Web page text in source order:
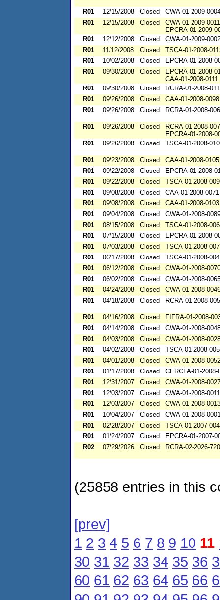
R01 12/15/2008 Closed
CWA-01-2009-0004
R01
12/15/2008 Closed
CWA-01-2009-0011
EPCRA-01-2009-
R01
12/12/2008 Closed
CWA-01-2009-0002
R01
11/12/2008 Closed
TSCA-01-2008-
R01
10/02/2008 Closed
EPCRA-01-2008-
R01
09/30/2008 Closed
EPCRA-01-2008-
CAA-01-2008-0111
R01
09/30/2008 Closed
RCRA-01-2008-
R01
09/26/2008 Closed
CAA-01-2008-0098
R01
09/26/2008 Closed RCRA-01-2008-
R01 09/26/2008 Closed
RCRA-01-2008-
EPCRA-01-2008-
R01
09/26/2008 Closed TSCA-01-2008-
R01 09/23/2008 Closed
CAA-01-2008-0105
R01
09/22/2008 Closed
EPCRA-01-2008-
R01
09/22/2008 Closed
TSCA-01-2008-
R01
09/08/2008 Closed
CAA-01-2008-0071
R01
09/08/2008 Closed
CAA-01-2008-0103
R01
09/04/2008 Closed
CWA-01-2008-0089
R01
08/15/2008 Closed
TSCA-01-2008-
R01
07/15/2008 Closed
EPCRA-01-2008-
R01
07/03/2008 Closed
TSCA-01-2008-
R01
06/17/2008 Closed
TSCA-01-2008-
R01
06/12/2008 Closed
CWA-01-2008-0070
R01
06/02/2008 Closed
CWA-01-2008-0065
R01
04/24/2008 Closed
CWA-01-2008-0046
R01
04/18/2008 Closed RCRA-01-2008-
R01 04/16/2008 Closed
FIFRA-01-2008-
R01
04/14/2008 Closed
CWA-01-2008-0048
R01
04/03/2008 Closed
CWA-01-2008-0028
R01
04/02/2008 Closed
TSCA-01-2008-
R01
04/01/2008 Closed
CWA-01-2008-0052
R01
01/17/2008 Closed
CERCLA-01-2008-
R01
12/31/2007 Closed
CWA-01-2008-0027
R01
12/03/2007 Closed
CWA-01-2008-0011
R01
12/03/2007 Closed
CWA-01-2008-0013
R01
10/04/2007 Closed
CWA-01-2008-0001
R01
02/28/2007 Closed
TSCA-01-2007-
R01
01/24/2007 Closed
EPCRA-01-2007-
R02
07/29/2026 Closed RCRA-02-2026-
(25858 entries in this
[prev]
1 2 3 4 5 6 7 8 9 10 11
30 31 32 33 34 35 36
60 61 62 63 64 65 66